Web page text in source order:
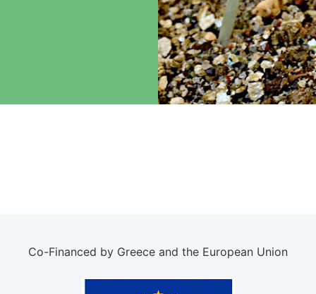
Co-Financed by Greece and the European Union